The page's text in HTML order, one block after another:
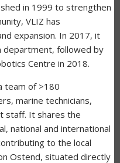
in 1999 to strengthen
VLIZ has
expansion. In 2017, it
department, followed by
Centre in 2018.
team of >180
marine technicians,
staff. It shares the
national and international
to the local
Ostend, situated directly